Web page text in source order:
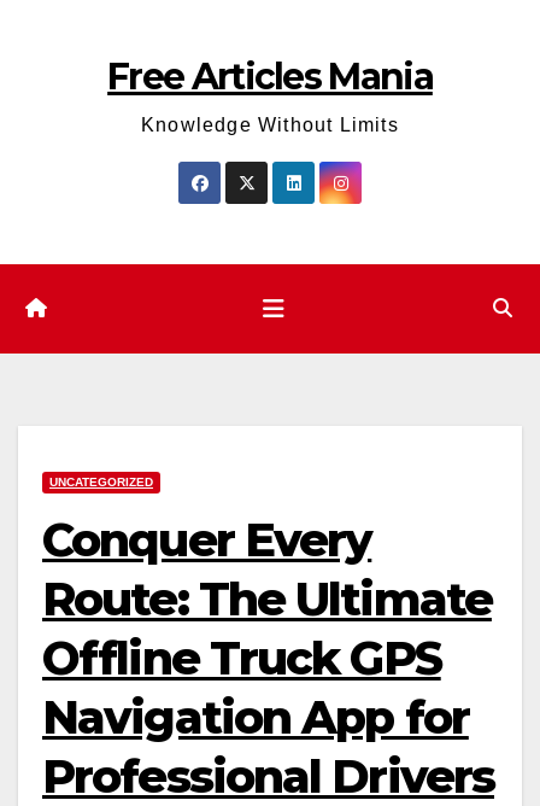
Free Articles Mania
Knowledge Without Limits
UNCATEGORIZED
Conquer Every
Route: The Ultimate
Offline Truck GPS
Navigation App for
Professional Drivers